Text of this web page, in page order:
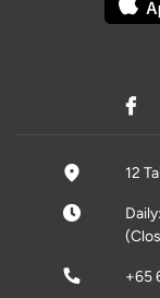
12
+65